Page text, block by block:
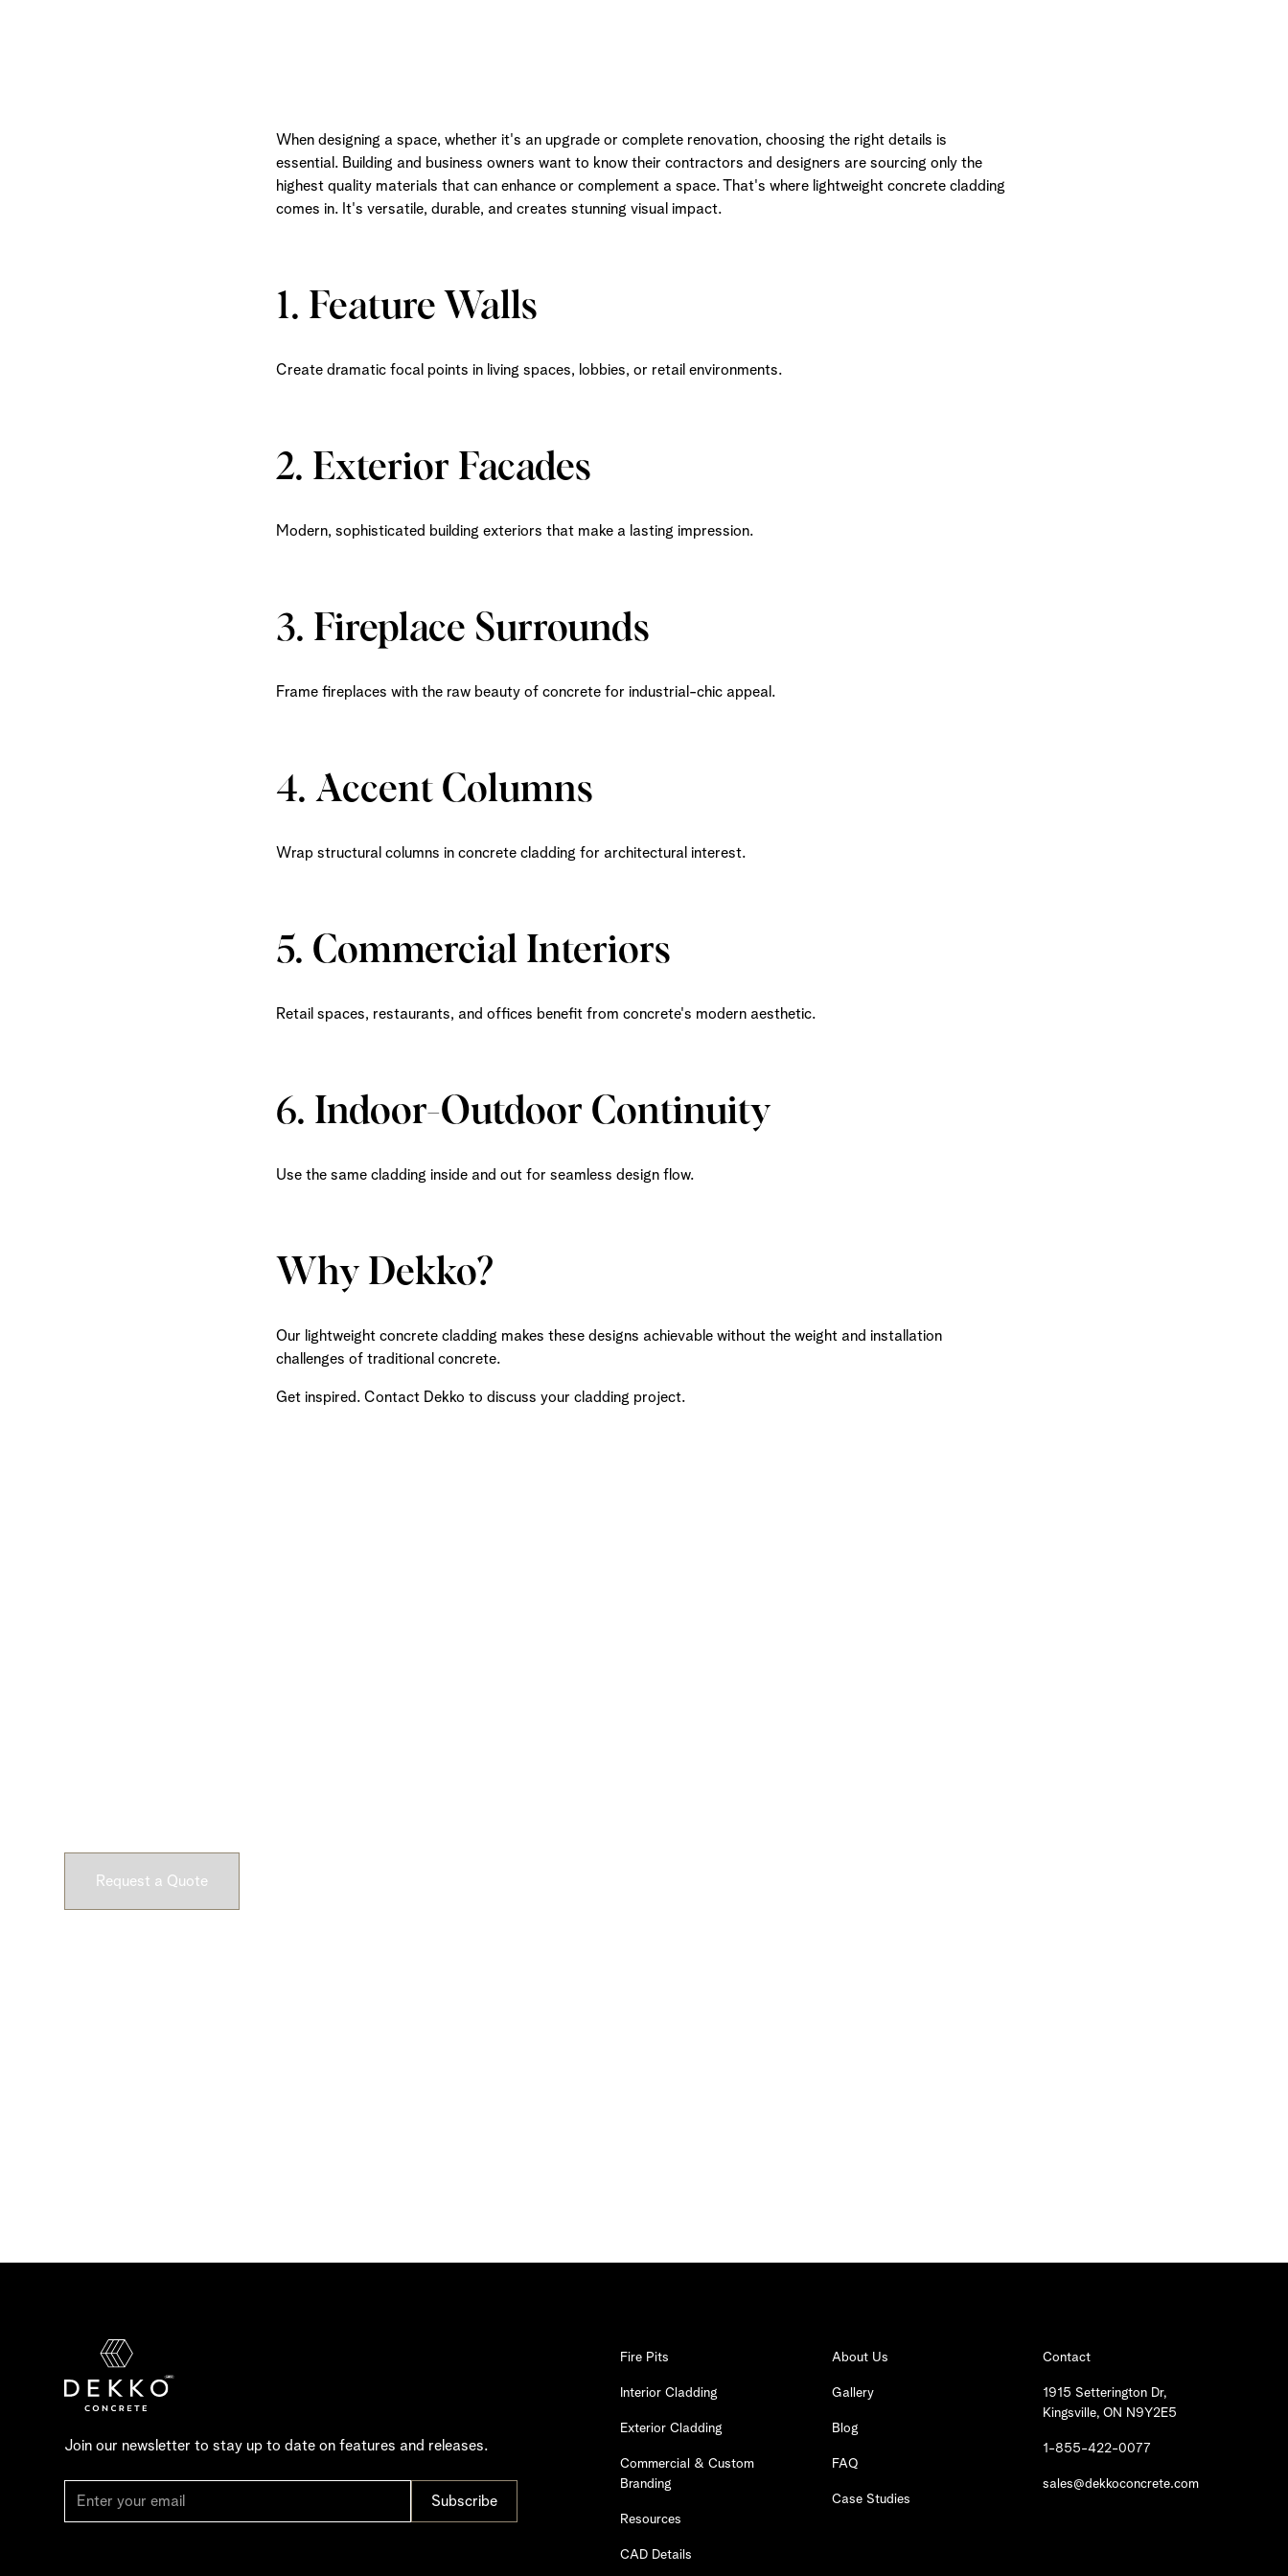
When designing a space, whether it's an upgrade or complete renovation, choosing the right details is
essential. Building and business owners want to know their contractors and designers are sourcing only the
highest quality materials that can enhance or complement a space. That's where lightweight concrete cladding
comes in. It's versatile, durable, and creates stunning visual impact.
1. Feature Walls
Create dramatic focal points in living spaces, lobbies, or retail environments.
2. Exterior Facades
Modern, sophisticated building exteriors that make a lasting impression.
3. Fireplace Surrounds
Frame fireplaces with the raw beauty of concrete for industrial-chic appeal.
4. Accent Columns
Wrap structural columns in concrete cladding for architectural interest.
5. Commercial Interiors
Retail spaces, restaurants, and offices benefit from concrete's modern aesthetic.
6. Indoor-Outdoor Continuity
Use the same cladding inside and out for seamless design flow.
Why Dekko?
Our lightweight concrete cladding makes these designs achievable without the weight and installation
challenges of traditional concrete.
Get inspired. Contact Dekko to discuss your cladding project.
Request a Quote
Join our newsletter to stay up to date on features and releases.
Fire Pits
Interior Cladding
Exterior Cladding
Commercial & Custom
Branding
Resources
CAD Details
About Us
Gallery
Blog
FAQ
Case Studies
Contact
1915 Setterington Dr,
Kingsville, ON N9Y2E5
1-855-422-0077
sales@dekkoconcrete.com